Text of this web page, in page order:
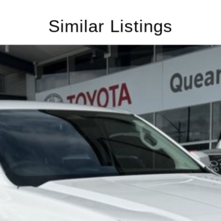
Similar Listings